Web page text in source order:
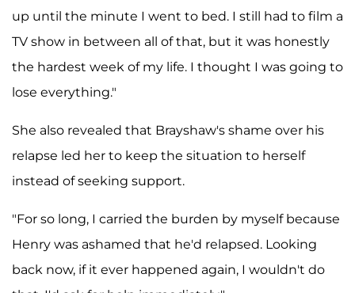
up until the minute I went to bed. I still had to film a
TV show in between all of that, but it was honestly
the hardest week of my life. I thought I was going to
lose everything."
She also revealed that Brayshaw's shame over his
relapse led her to keep the situation to herself
instead of seeking support.
"For so long, I carried the burden by myself because
Henry was ashamed that he'd relapsed. Looking
back now, if it ever happened again, I wouldn't do